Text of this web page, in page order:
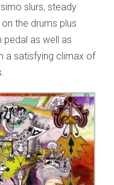
slurs, steady
the drums plus
pedal as well as
a satisfying climax of